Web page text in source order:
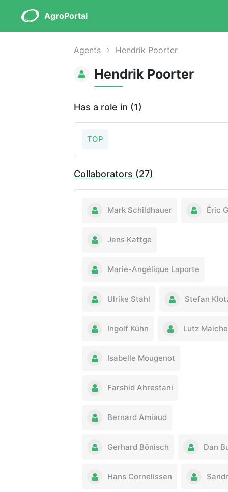
AgroPortal
Agents Hendrik Poorter
Hendrik Poorter
Has a role in (1)
TOP
Collaborators (27)
Mark Schildhauer Éric
Jens Kattge
Marie-Angélique Laporte
Ulrike Stahl Stefan
Ingolf Kühn Lutz
Isabelle Mougenot
Farshid Ahrestani
Bernard Amiaud
Gerhard Bönisch Dan
Hans Cornelissen